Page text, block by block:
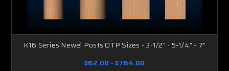
K16 Series Newel Posts OTP Sizes - 3-1/2" - 5-1/4" - 7"
$62.00 - $764.00